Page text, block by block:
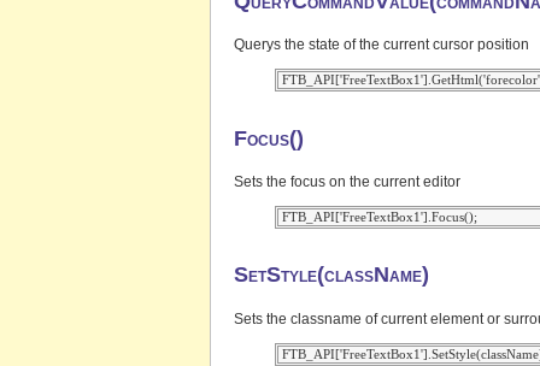
Querys the state of the current cursor position
Focus()
Sets the focus on the current editor
SetStyle(className)
Sets the classname of current element or